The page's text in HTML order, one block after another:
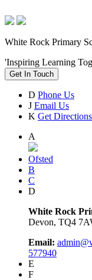
White Rock Primary
'Inspiring Learning
Get In Touch
D Phone Us
J Email Us
K Get Directions
A
Ofsted
B
C
D
White Rock
Devon, TQ4
Email:
577940
E
F